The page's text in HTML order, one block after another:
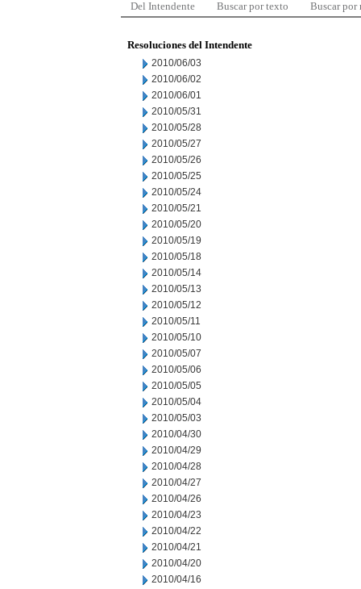
Del Intendente Buscar por texto Buscar por
Resoluciones del Intendente
2010/06/03
2010/06/02
2010/06/01
2010/05/31
2010/05/28
2010/05/27
2010/05/26
2010/05/25
2010/05/24
2010/05/21
2010/05/20
2010/05/19
2010/05/18
2010/05/14
2010/05/13
2010/05/12
2010/05/11
2010/05/10
2010/05/07
2010/05/06
2010/05/05
2010/05/04
2010/05/03
2010/04/30
2010/04/29
2010/04/28
2010/04/27
2010/04/26
2010/04/23
2010/04/22
2010/04/21
2010/04/20
2010/04/16